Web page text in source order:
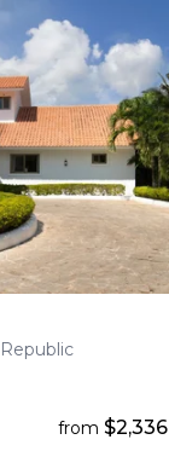
from$2,336